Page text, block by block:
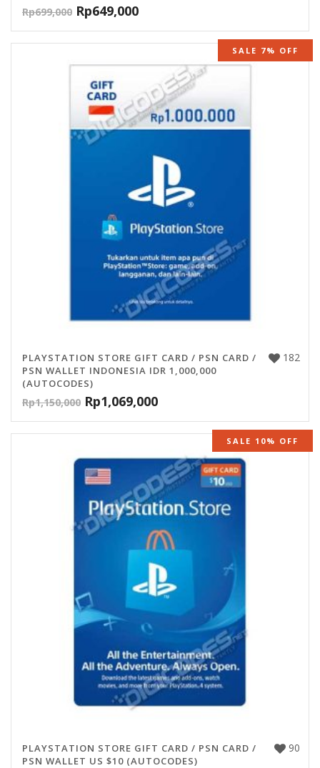
Rp699,000 Rp649,000
SALE 7% OFF
182
PLAYSTATION STORE GIFT CARD / PSN CARD /
PSN WALLET INDONESIA IDR 1,000,000
(AUTOCODES)
Rp1,150,000 Rp1,069,000
SALE 10% OFF
90
PLAYSTATION STORE GIFT CARD / PSN CARD /
PSN WALLET US $10 (AUTOCODES)